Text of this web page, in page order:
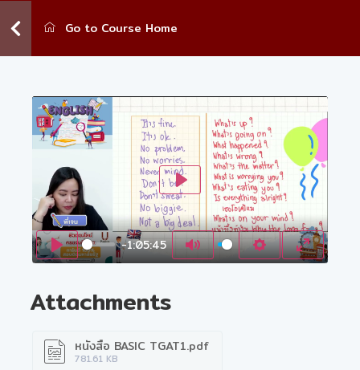
Go to Course Home
Play
-1:05:45
Mute SettingsEnter
Play
Attachments
หนังสือ BASIC TGAT1.pdf
781.61 KB